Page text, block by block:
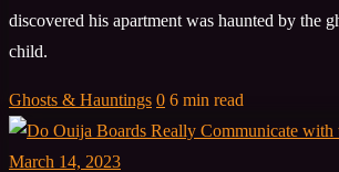
discovered his apartment was haunted by the
child.
Ghosts & Hauntings 0 6 min read
March 14, 2023